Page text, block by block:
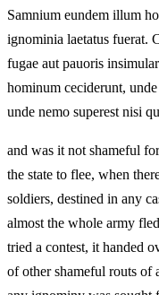
Samnium eundem illum
ignominia laetatus fuerat.
fugae aut pauoris
hominum ceciderunt,
unde nemo superest nisi
and was it not shameful
the state to flee, when
soldiers, destined in any
almost the whole army
tried a contest, it handed
of other shameful routs of